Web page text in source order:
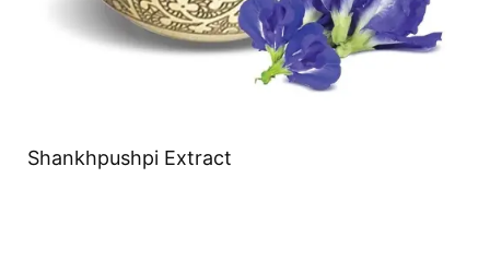
Shankhpushpi Extract